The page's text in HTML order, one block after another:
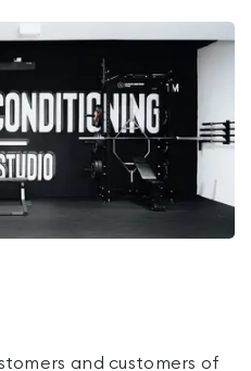
and customers of